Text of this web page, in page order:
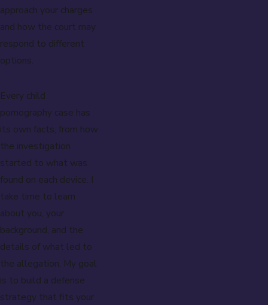
approach your charges
and how the court may
respond to different
options.
Every child
pornography case has
its own facts, from how
the investigation
started to what was
found on each device. I
take time to learn
about you, your
background, and the
details of what led to
the allegation. My goal
is to build a defense
strategy that fits your